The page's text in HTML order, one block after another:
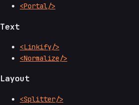
<Portal/>
Text
<Linkify/>
<Normalize/>
Layout
<Splitter/>